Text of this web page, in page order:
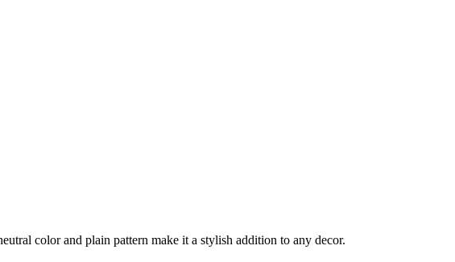
color and plain pattern make it a stylish addition to any decor.